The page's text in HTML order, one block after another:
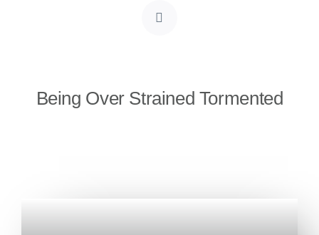
Being Over Strained Tormented